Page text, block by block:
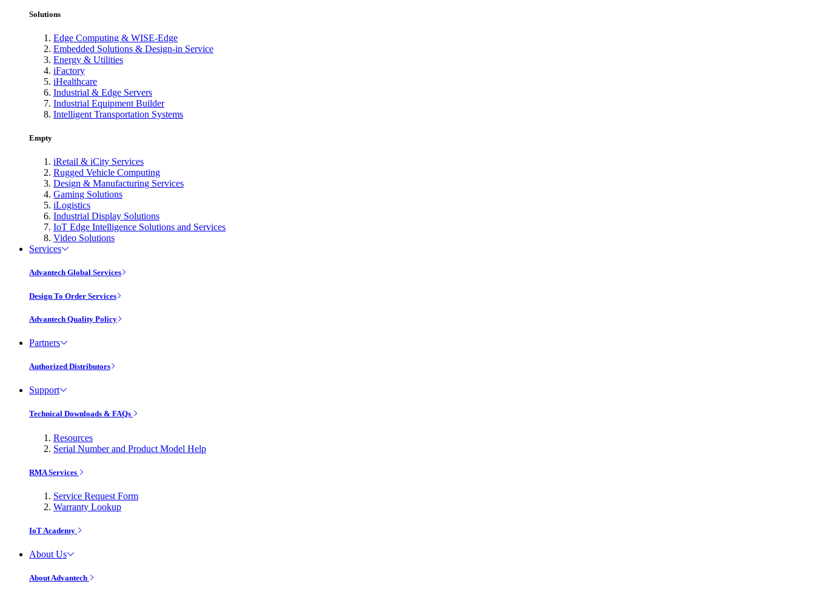
Solutions
Edge Computing & WISE-Edge
Embedded Solutions & Design-in Service
Energy & Utilities
iFactory
iHealthcare
Industrial & Edge Servers
Industrial Equipment Builder
Intelligent Transportation Systems
Empty
iRetail & iCity Services
Rugged Vehicle Computing
Design & Manufacturing Services
Gaming Solutions
iLogistics
Industrial Display Solutions
IoT Edge Intelligence Solutions and Services
Video Solutions
Services
Advantech Global Services
Design To Order Services
Advantech Quality Policy
Partners
Authorized Distributors
Support
Technical Downloads & FAQs
Resources
Serial Number and Product Model Help
RMA Services
Service Request Form
Warranty Lookup
IoT Academy
About Us
About Advantech